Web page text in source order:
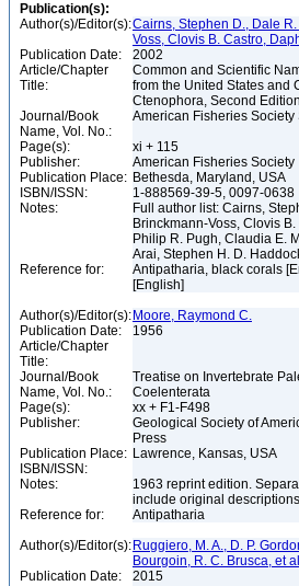
Publication(s):
Author(s)/Editor(s):Cairns, Stephen D., Dale
Voss, Clovis B. Castro,
Publication Date:
2002
Article/Chapter
Title:
Common and Scientific
from the United States and
Ctenophora, Second
Journal/Book
Name, Vol. No.:
American Fisheries
Page(s):
xi + 115
Publisher:
American Fisheries Society
Publication Place: Bethesda, Maryland, USA
ISBN/ISSN:
1-888569-39-5, 0097-0638
Notes:
Full author list: Cairns,
Brinckmann-Voss, Clovis
Philip R. Pugh, Claudia E.
Arai, Stephen H. D.
Reference for:
Antipatharia, black corals
[English]
Author(s)/Editor(s): Moore, Raymond C.
Publication Date:
1956
Article/Chapter
Title:
Journal/Book
Name, Vol. No.:
Treatise on Invertebrate
Coelenterata
Page(s):
xx + F1-F498
Publisher:
Geological Society of
Press
Publication Place: Lawrence, Kansas, USA
ISBN/ISSN:
Notes:
1963 reprint edition.
include original descriptions
Reference for:
Antipatharia
Author(s)/Editor(s): Ruggiero, M. A., D. P.
Bourgoin, R. C. Brusca, et
Publication Date:
2015